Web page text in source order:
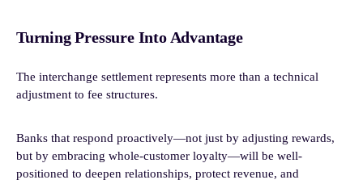
Turning Pressure Into Advantage
The interchange settlement represents more than a technical
adjustment to fee structures.
Banks that respond proactively—not just by adjusting rewards,
but by embracing whole-customer loyalty—will be well-
positioned to deepen relationships, protect revenue, and